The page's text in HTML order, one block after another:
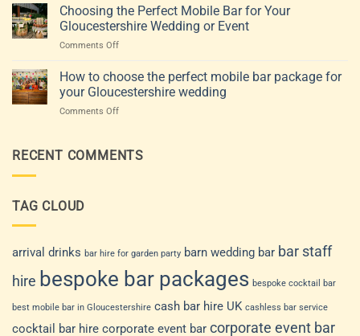
style
(Gloucestershire
to
Choose
That
Fits
List
bar
hire
for
weddings
events:
how
service
Choosing the Perfect Mobile Bar for Your
Gloucestershire Wedding or Event
Comments Offon
the
Perfect
Mobile
Bar
Gloucestershire
How to choose the perfect mobile bar package for
your Gloucestershire wedding
Comments Offon
choose
your
Gloucestershire
wedding
RECENT COMMENTS
TAG CLOUD
arrival drinks bar hire for garden party barn wedding bar bar staff
hire bespoke bar packages bespoke cocktail bar
best mobile bar in Gloucestershire cash bar hire UK cashless bar service
cocktail bar hire corporate event bar corporate event bar